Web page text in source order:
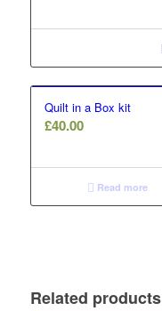
Quilt in a Box kit
£40.00
Read more
Related products